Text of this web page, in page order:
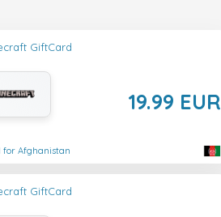
GiftCard
19.99 EUR
for Afghanistan
GiftCard